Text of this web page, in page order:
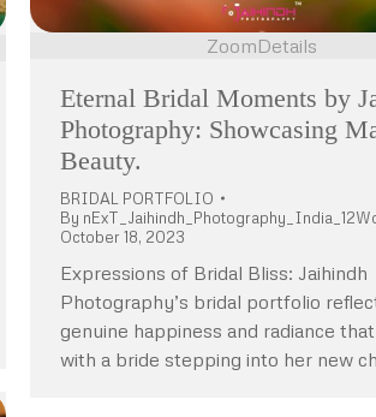
ZoomDetails
Eternal Bridal Moments by
Photography: Showcasing
Beauty.
BRIDAL PORTFOLIO
By
October 18, 2023
Expressions of Bridal Bliss: Jaihindh
Photography’s bridal portfolio
genuine happiness and radiance
with a bride stepping into her new